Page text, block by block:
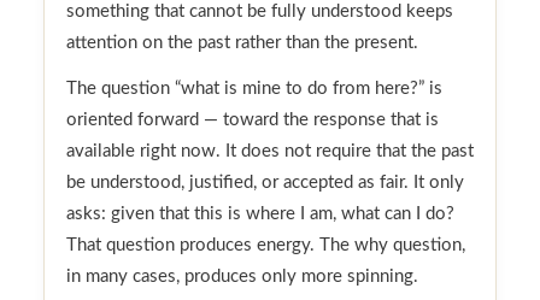
something that cannot be fully understood keeps
attention on the past rather than the present.
The question “what is mine to do from here?” is
oriented forward — toward the response that is
available right now. It does not require that the past
be understood, justified, or accepted as fair. It only
asks: given that this is where I am, what can I do?
That question produces energy. The why question,
in many cases, produces only more spinning.